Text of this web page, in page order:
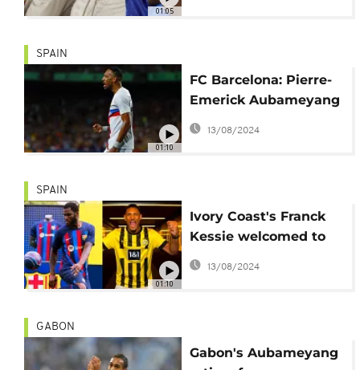
01:05
01:10
SPAIN
FC Barcelona: Pierre-
Emerick Aubameyang
physically assaulted
and robbed
13/08/2024
01:10
SPAIN
Ivory Coast's Franck
Kessie welcomed to
Barcelona, Sebastian
13/08/2024
GABON
Gabon's Aubameyang